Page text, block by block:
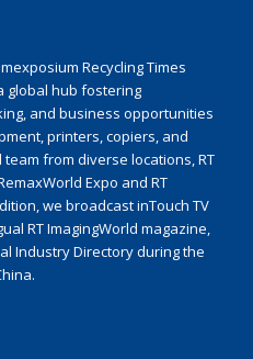
Recycling Times
global hub fostering
and business opportunities
printers, copiers, and
from diverse locations, RT
Expo and RT
we broadcast inTouch TV
RT ImagingWorld magazine,
Industry Directory during the